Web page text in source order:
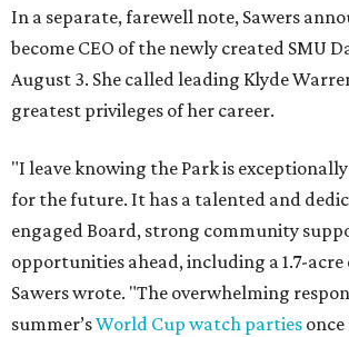
In a separate, farewell note, Sawers
become CEO of the newly created SMU
August 3. She called leading Klyde
greatest privileges of her career.
"I leave knowing the Park is
for the future. It has a talented and
engaged Board, strong community
opportunities ahead, including a 1.7-acre
Sawers wrote. "The overwhelming
summer’sWorld Cup watch parties